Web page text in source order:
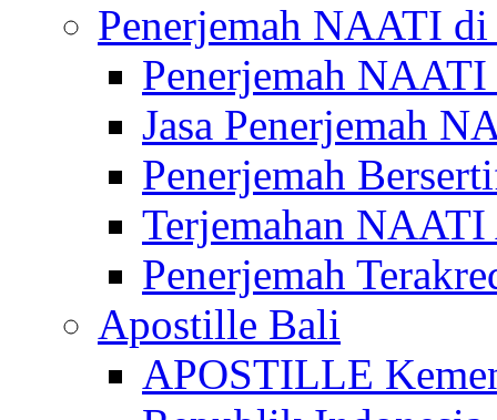
Penerjemah NAATI
Penerjemah
Jasa Penerjemah
Penerjemah
Terjemahan
Penerjemah
Apostille Bali
APOSTILLE